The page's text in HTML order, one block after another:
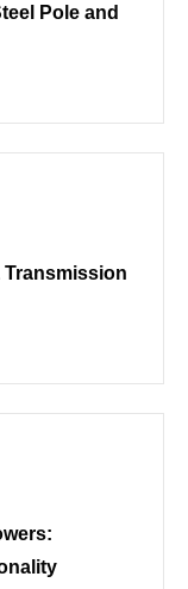
Pole and
Transmission